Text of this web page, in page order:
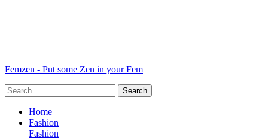
Femzen - Put some Zen in your Fem
Home
Fashion
Fashion